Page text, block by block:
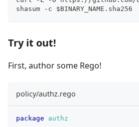
shasum -c $BINARY_NAME.sha256
Try it out!
First, author some Rego!
policy/authz.rego
package authz